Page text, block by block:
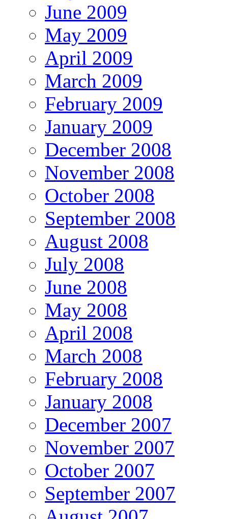
June 2009
May 2009
April 2009
March 2009
February 2009
January 2009
December 2008
November 2008
October 2008
September 2008
August 2008
July 2008
June 2008
May 2008
April 2008
March 2008
February 2008
January 2008
December 2007
November 2007
October 2007
September 2007